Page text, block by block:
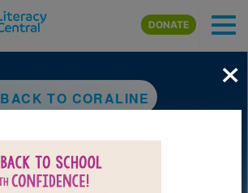
Skip to main content
DONATE
BACK TO CORALINE
×